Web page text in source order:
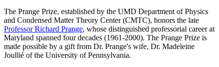
The Prange Prize, established by the UMD Department of Physics
and Condensed Matter Theory Center (CMTC), honors the late
Professor Richard Prange, whose distinguished professorial career at
Maryland spanned four decades (1961-2000). The Prange Prize is
made possible by a gift from Dr. Prange's wife, Dr. Madeleine
Joullié of the University of Pennsylvania.